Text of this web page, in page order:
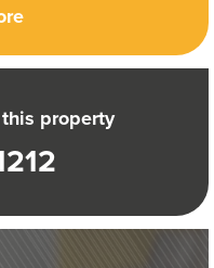
property